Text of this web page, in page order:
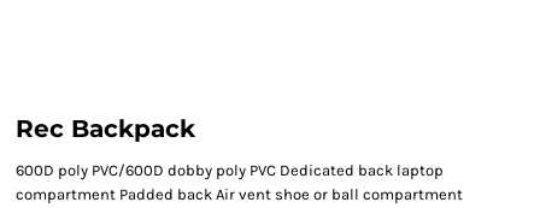
Rec Backpack
600D poly PVC/600D dobby poly PVC Dedicated back laptop
compartment Padded back Air vent shoe or ball compartment